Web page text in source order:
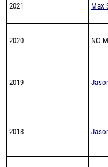
2021 Max
2020 NO
2019
2018